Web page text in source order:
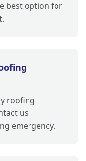
best option for
roofing
us
emergency.